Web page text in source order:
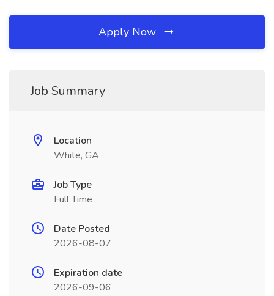
Apply Now
Job Summary
Location
White, GA
Job Type
Full Time
Date Posted
2026-08-07
Expiration date
2026-09-06